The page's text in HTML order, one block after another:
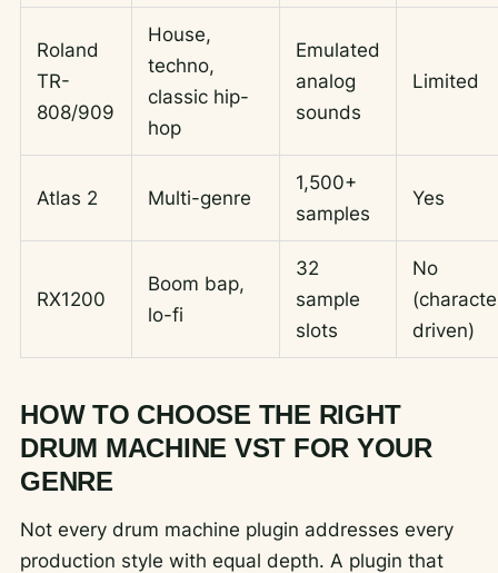
Roland
TR-
808/909
House,
techno,
classic hip-
hop
Emulated
analog
sounds
Limited
Atlas 2 Multi-genre
1,500+
samples
Yes
RX1200
Boom bap,
lo-fi
32
sample
slots
No
driven)
HOW TO CHOOSE THE RIGHT
DRUM MACHINE VST FOR YOUR
GENRE
Not every drum machine plugin addresses every
production style with equal depth. A plugin that